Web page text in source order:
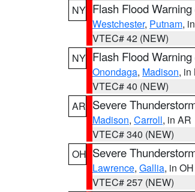
NY Flash Flood Warning
Westchester, Putnam,
VTEC# 42 (NEW)
NY Flash Flood Warning
Onondaga, Madison, in
VTEC# 40 (NEW)
AR Severe
Madison, Carroll, in AR
VTEC# 340 (NEW)
OH Severe
Lawrence, Gallia, in OH
VTEC# 257 (NEW)